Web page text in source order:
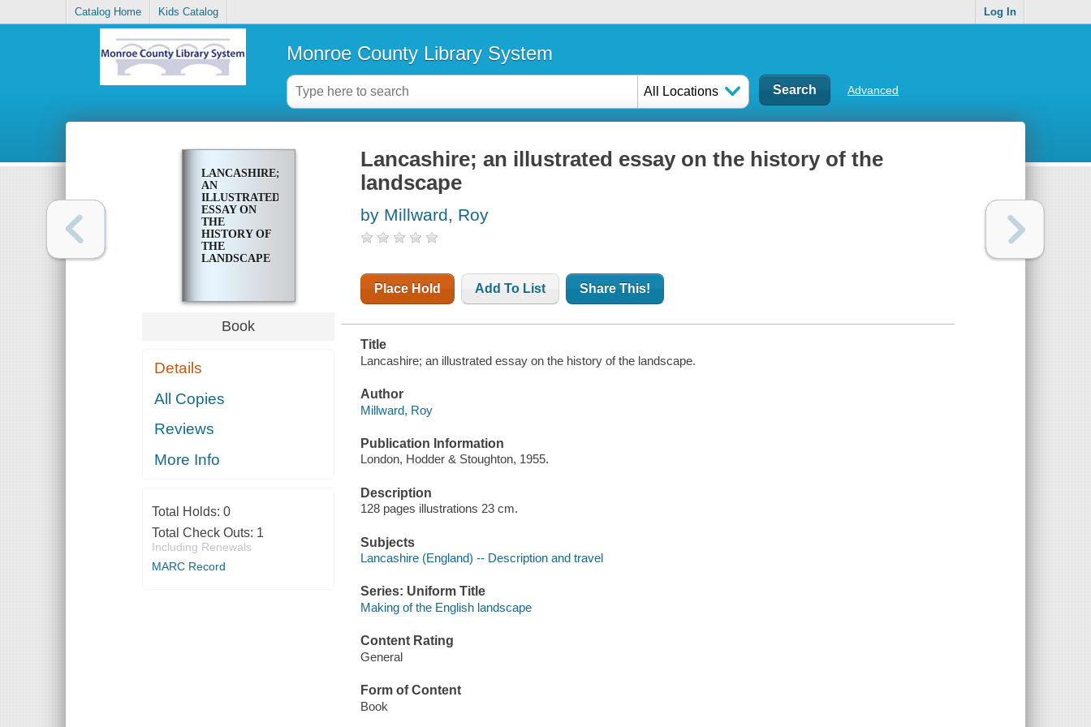
Catalog Home Kids Catalog Log In
Monroe County Library System
All Locations Advanced
LANCASHIRE;
AN
ILLUSTRATED
ESSAY ON
THE
HISTORY OF
THE
LANDSCAPE
Book
Details
All Copies
Reviews
More Info
Total Holds: 0
Total Check Outs: 1
Including Renewals
MARC Record
Lancashire; an illustrated essay on the history of the
landscape
by Millward, Roy
Place Hold Add To List Share This!
Title
Lancashire; an illustrated essay on the history of the landscape.
Author
Millward, Roy
Publication Information
London, Hodder & Stoughton, 1955.
Description
128 pages illustrations 23 cm.
Subjects
Lancashire (England) -- Description and travel
Series: Uniform Title
Making of the English landscape
Content Rating
General
Form of Content
Book